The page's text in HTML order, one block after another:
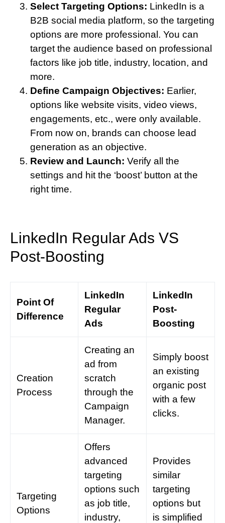
Select Targeting Options: LinkedIn is a
B2B social media platform, so the targeting
options are more professional. You can
target the audience based on professional
factors like job title, industry, location, and
more.
Define Campaign Objectives: Earlier,
options like website visits, video views,
engagements, etc., were only available.
From now on, brands can choose lead
generation as an objective.
Review and Launch: Verify all the
settings and hit the ‘boost’ button at the
right time.
LinkedIn Regular Ads VS
Post-Boosting
Point Of
Difference
LinkedIn
Regular
Ads
LinkedIn
Post-
Boosting
Creation
Process
Creating an
ad from
scratch
through the
Campaign
Manager.
Simply boost
an existing
organic post
with a few
clicks.
Targeting
Options
Offers
advanced
targeting
options such
as job title,
industry,
Provides
similar
targeting
options but
is simplified